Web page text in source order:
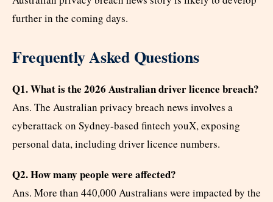
further in the coming days.
Frequently Asked Questions
Q1. What is the 2026 Australian driver licence breach?
Ans. The Australian privacy breach news involves a
cyberattack on Sydney-based fintech youX, exposing
personal data, including driver licence numbers.
Q2. How many people were affected?
Ans. More than 440,000 Australians were impacted by the